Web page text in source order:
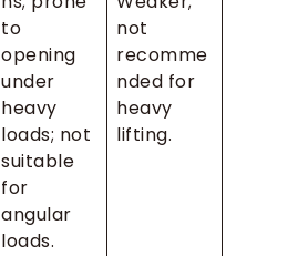
to
opening
under
heavy
loads; not
suitable
for
angular
loads.
not
recomme
nded for
heavy
lifting.